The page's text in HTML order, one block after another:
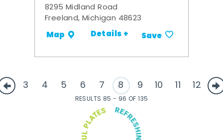
8295 Midland Road
Freeland, Michigan 48623
Map Details + Save
3 4 5 6 7 8 9 10 11 12
RESULTS 85 - 96 OF 135